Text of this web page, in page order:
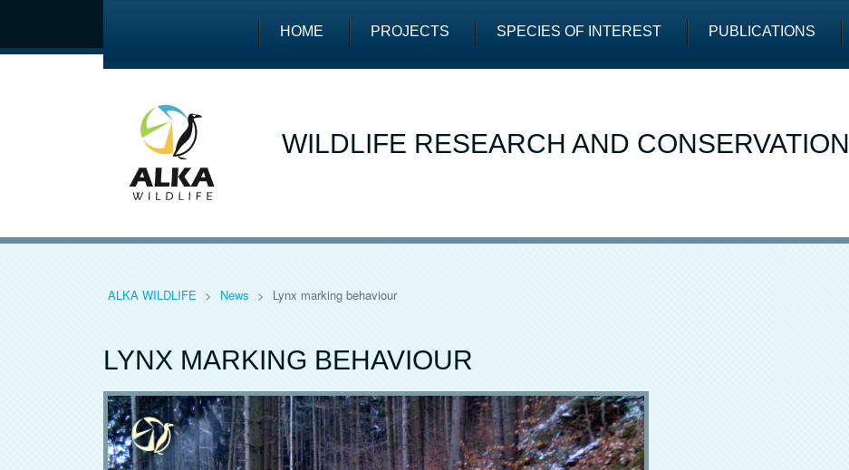
HOME PROJECTS SPECIES OF INTEREST PUBLICATIONS
WILDLIFE RESEARCH AND CONSERVATION
ALKA WILDLIFE > News > Lynx marking behaviour
LYNX MARKING BEHAVIOUR